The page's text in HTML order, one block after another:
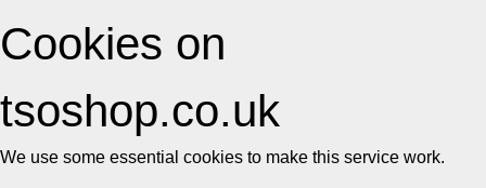
Cookies on
tsoshop.co.uk
We use some essential cookies to make this service work.